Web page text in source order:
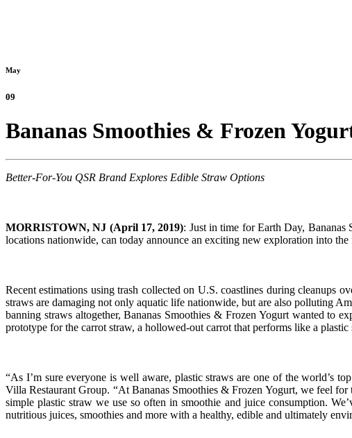
May
09
Bananas Smoothies & Frozen
Better-For-You QSR Brand Explores Edible Straw Options
MORRISTOWN, NJ (April 17, 2019): Just in time for Earth Day,
locations nationwide, can today announce an exciting new exploration into
Recent estimations using trash collected on U.S. coastlines during cleanups
straws are damaging not only aquatic life nationwide, but are also polluting
banning straws altogether, Bananas Smoothies & Frozen Yogurt wanted to
prototype for the carrot straw, a hollowed-out carrot that performs like a plastic
“As I’m sure everyone is well aware, plastic straws are one of the world’s
Villa Restaurant Group. “At Bananas Smoothies & Frozen Yogurt, we feel
simple plastic straw we use so often in smoothie and juice consumption.
nutritious juices, smoothies and more with a healthy, edible and ultimately